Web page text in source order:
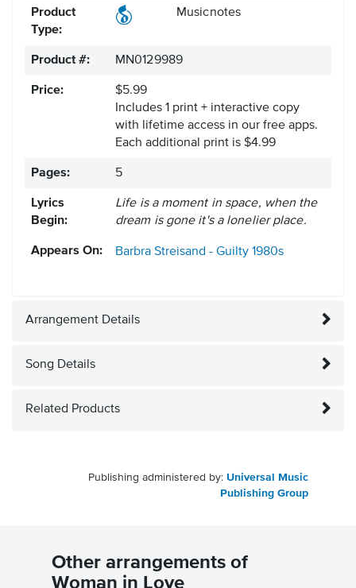
Product
Type:
Musicnotes
Product #: MN0129989
Price:
$5.99
Includes 1 print + interactive copy
with lifetime access in our free apps.
Each additional print is $4.99
Pages: 5
Lyrics
Begin:
Life is a moment in space, when the
dream is gone it's a lonelier place.
Appears On: Barbra Streisand - Guilty 1980s
Arrangement Details
Song Details
Related Products
Publishing administered by: Universal Music
Publishing Group
Other arrangements of
Woman in Love